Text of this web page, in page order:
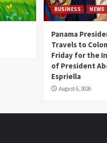
BUSINESS NEWS
Panama
Travels to
Friday for the
of President
Espriella
August 6, 2026